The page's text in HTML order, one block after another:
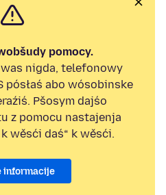
pomocy.
nigda, telefonowy
pósłaś abo wósobinske
Pšosym dajśo
z pomocu nastajenja
wěsći daś“ k wěsći.
informacije